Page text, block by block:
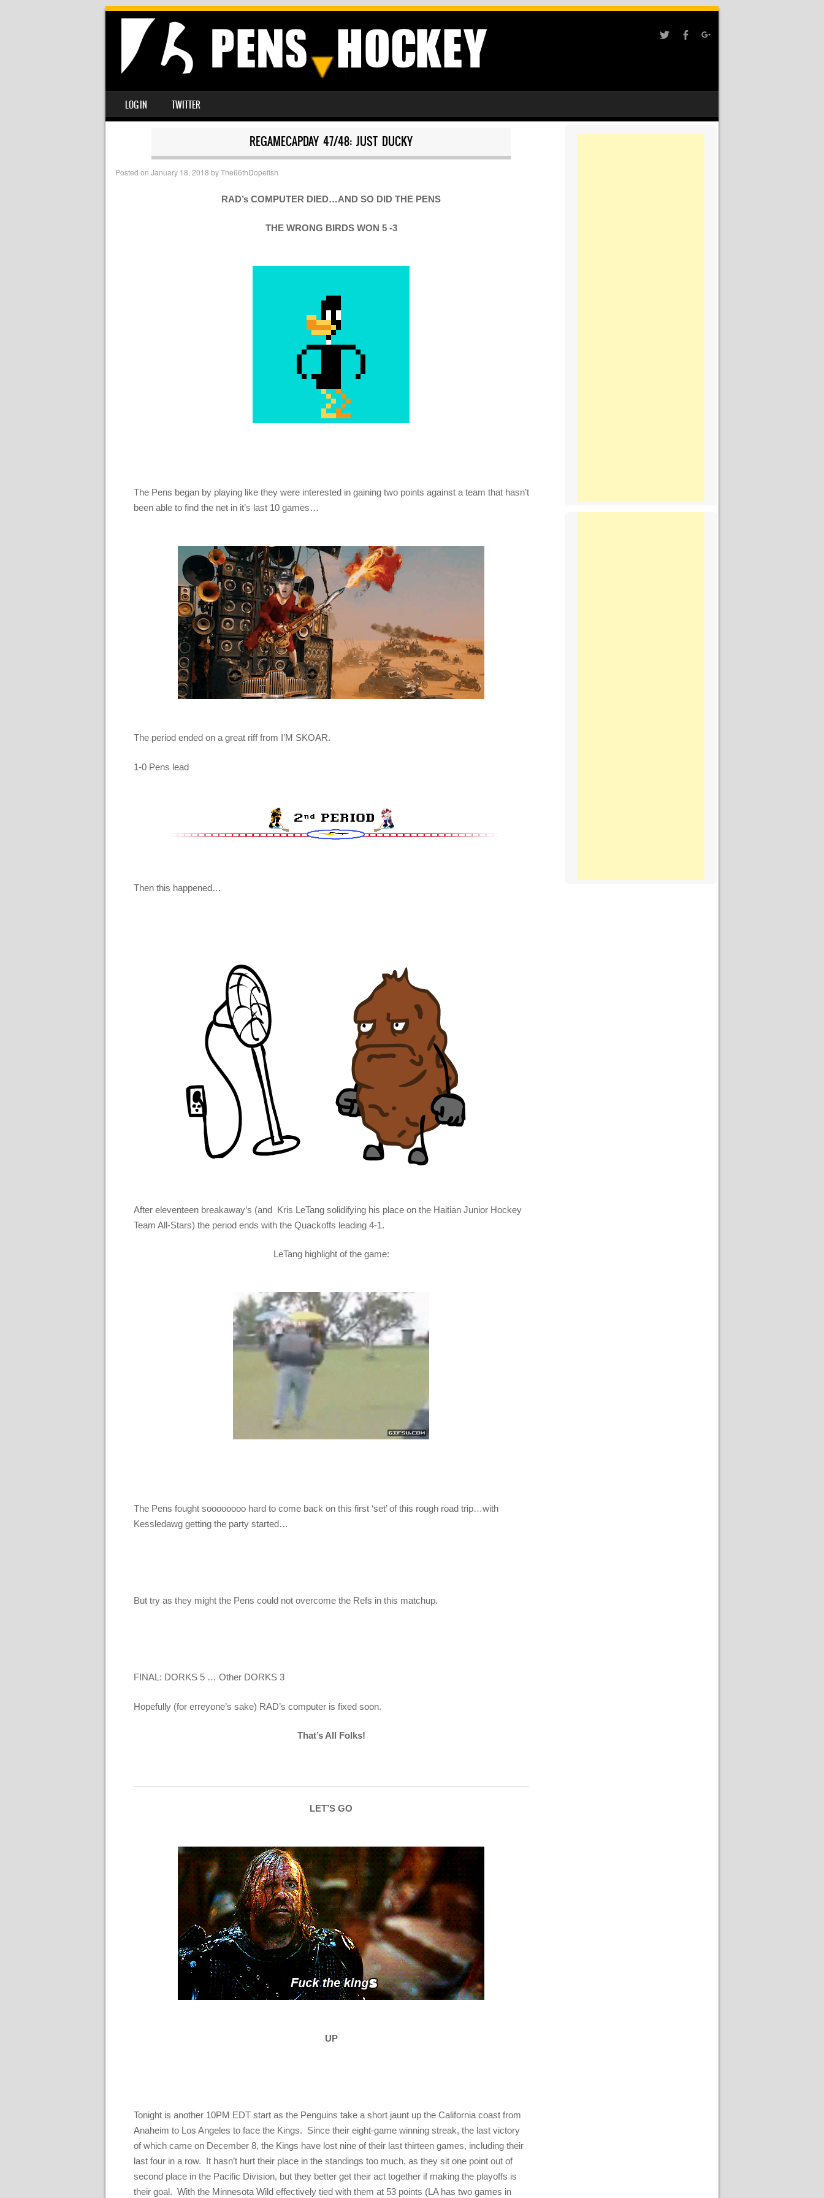
MENU
SKIP TO CONTENT
LOG IN TWITTER
REGAMECAPDAY 47/48: JUST DUCKY
Posted on January 18, 2018 byThe66thDopefish
RAD’s COMPUTER DIED…AND SO DID THE PENS
THE WRONG BIRDS WON 5 -3
The Pens began by playing like they were interested in gaining two points against a team that hasn’t
been able to find the net in it’s last 10 games…
The period ended on a great riff from I’M SKOAR.
1-0 Pens lead
Then this happened…
After eleventeen breakaway’s (and Kris LeTang solidifying his place on the Haitian Junior Hockey
Team All-Stars) the period ends with the Quackoffs leading 4-1.
LeTang highlight of the game:
The Pens fought soooooooo hard to come back on this first ‘set’ of this rough road trip…with
Kessledawg getting the party started…
But try as they might the Pens could not overcome the Refs in this matchup.
FINAL: DORKS 5 … Other DORKS 3
Hopefully (for erreyone’s sake) RAD’s computer is fixed soon.
That’s All Folks!
LET’S GO
UP
Tonight is another 10PM EDT start as the Penguins take a short jaunt up the California coast from
Anaheim to Los Angeles to face the Kings. Since their eight-game winning streak, the last victory
of which came on December 8, the Kings have lost nine of their last thirteen games, including their
last four in a row. It hasn’t hurt their place in the standings too much, as they sit one point out of
second place in the Pacific Division, but they better get their act together if making the playoffs is
their goal. With the Minnesota Wild effectively tied with them at 53 points (LA has two games in